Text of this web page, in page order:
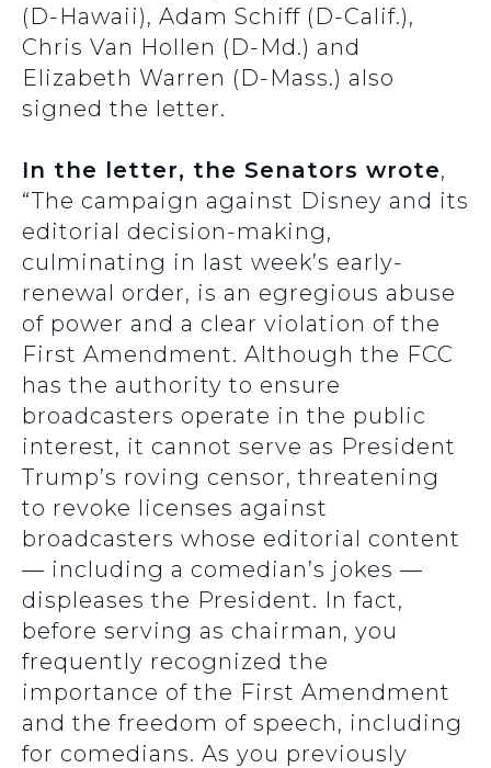
(D-Hawaii), Adam Schiff (D-Calif.),
Chris Van Hollen (D-Md.) and
Elizabeth Warren (D-Mass.) also
signed the letter.
In the letter, the Senators wrote,
“The campaign against Disney and its
editorial decision-making,
culminating in last week’s early-
renewal order, is an egregious abuse
of power and a clear violation of the
First Amendment. Although the FCC
has the authority to ensure
broadcasters operate in the public
interest, it cannot serve as President
Trump’s roving censor, threatening
to revoke licenses against
broadcasters whose editorial content
— including a comedian’s jokes —
displeases the President. In fact,
before serving as chairman, you
frequently recognized the
importance of the First Amendment
and the freedom of speech, including
for comedians. As you previously